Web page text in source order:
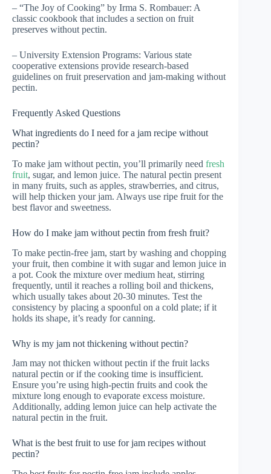
– “The Joy of Cooking” by Irma S. Rombauer: A
classic cookbook that includes a section on fruit
preserves without pectin.
– University Extension Programs: Various state
cooperative extensions provide research-based
guidelines on fruit preservation and jam-making without
pectin.
Frequently Asked Questions
What ingredients do I need for a jam recipe without
pectin?
To make jam without pectin, you’ll primarily need fresh
fruit, sugar, and lemon juice. The natural pectin present
in many fruits, such as apples, strawberries, and citrus,
will help thicken your jam. Always use ripe fruit for the
best flavor and sweetness.
How do I make jam without pectin from fresh fruit?
To make pectin-free jam, start by washing and chopping
your fruit, then combine it with sugar and lemon juice in
a pot. Cook the mixture over medium heat, stirring
frequently, until it reaches a rolling boil and thickens,
which usually takes about 20-30 minutes. Test the
consistency by placing a spoonful on a cold plate; if it
holds its shape, it’s ready for canning.
Why is my jam not thickening without pectin?
Jam may not thicken without pectin if the fruit lacks
natural pectin or if the cooking time is insufficient.
Ensure you’re using high-pectin fruits and cook the
mixture long enough to evaporate excess moisture.
Additionally, adding lemon juice can help activate the
natural pectin in the fruit.
What is the best fruit to use for jam recipes without
pectin?